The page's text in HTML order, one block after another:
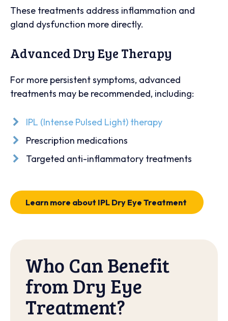
These treatments address inflammation and
gland dysfunction more directly.
Advanced Dry Eye Therapy
For more persistent symptoms, advanced
treatments may be recommended, including:
IPL (Intense Pulsed Light) therapy
Prescription medications
Targeted anti-inflammatory treatments
Learn more about IPL Dry Eye Treatment
Who Can Benefit
from Dry Eye
Treatment?